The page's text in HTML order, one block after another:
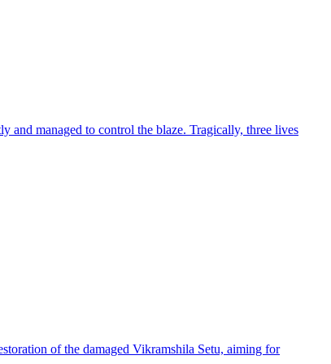
managed to control the blaze. Tragically, three lives
of the damaged Vikramshila Setu, aiming for